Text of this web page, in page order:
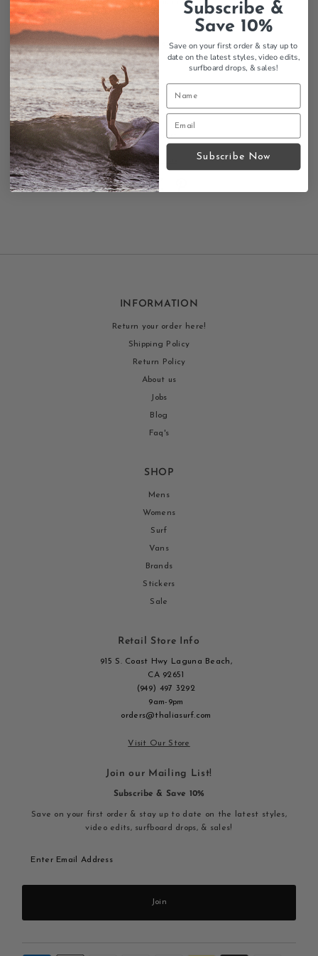
little piece of surf culture you can wear.
Features:
Surfer Magazine Toon design
Classic tee design
Mens sizing
Comfortable fit
Surf culture
Size Chart
Contact us
INFORMATION
Return your order here!
Shipping Policy
Return Policy
About us
Jobs
Blog
Faq's
SHOP
Mens
Womens
Surf
Vans
Brands
Stickers
Sale
Retail Store Info
915 S. Coast Hwy Laguna Beach,
CA 92651
(949) 497 3292
9am-9pm
orders@thaliasurf.com
Visit Our Store
Join our Mailing List!
Subscribe & Save 10%
Save on your first order & stay up to date on the latest styles,
video edits, surfboard drops, & sales!
Email
Join
Subscribe &
Save 10%
Save on your first order & stay up to
date on the latest styles, video edits,
surfboard drops, & sales!
Subscribe Now